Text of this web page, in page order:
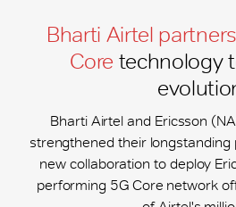
Bharti Airtel
Core technology
Bharti Airtel and Ericsson
strengthened their
new collaboration to deploy
performing 5G Core network